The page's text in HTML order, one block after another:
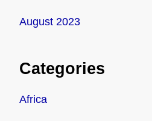
August 2023
Categories
Africa